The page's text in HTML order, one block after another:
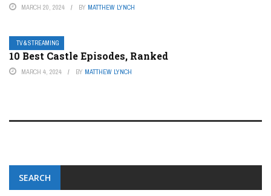
MARCH 20, 2024 BY MATTHEW LYNCH
TV & STREAMING
10 Best Castle Episodes, Ranked
MARCH 4, 2024 BY MATTHEW LYNCH
SEARCH